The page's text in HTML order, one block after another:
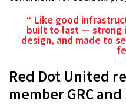
Like good
built to last — strong
design, and made to
Red Dot United
member GRC and